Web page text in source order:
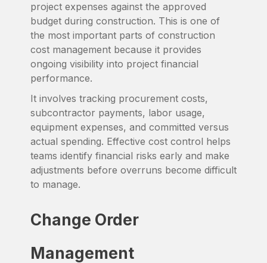
project expenses against the approved
budget during construction. This is one of
the most important parts of construction
cost management because it provides
ongoing visibility into project financial
performance.
It involves tracking procurement costs,
subcontractor payments, labor usage,
equipment expenses, and committed versus
actual spending. Effective cost control helps
teams identify financial risks early and make
adjustments before overruns become difficult
to manage.
Change Order
Management